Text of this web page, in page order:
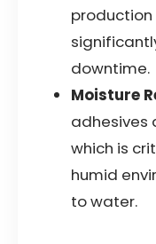
production
downtime.
Moisture
adhesives
which is
humid
to water.